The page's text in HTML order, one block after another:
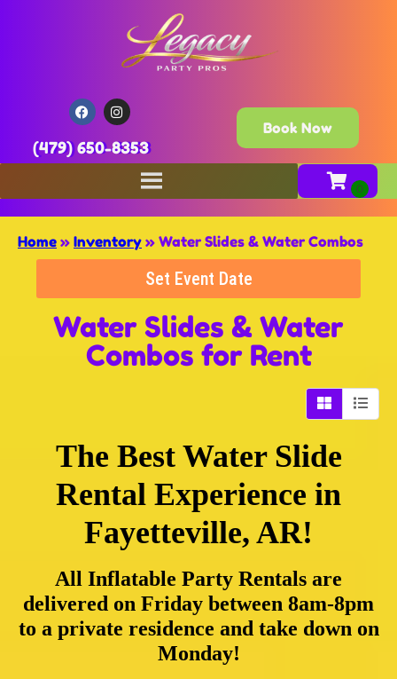
(479) 650-8353
Book Now
Home » Inventory » Water Slides & Water Combos
Set Event Date
Water Slides & Water
Combos for Rent
The Best Water Slide
Rental Experience in
Fayetteville, AR!
All Inflatable Party Rentals are
delivered on Friday between 8am-8pm
to a private residence and take down on
Monday!